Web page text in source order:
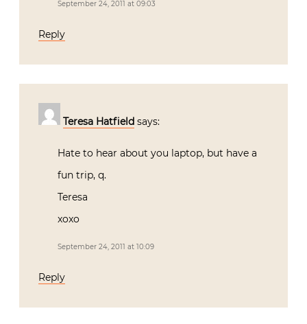
September 24, 2011 at 09:03
Reply
Teresa Hatfield says:
Hate to hear about you laptop, but have a
fun trip, q.
Teresa
xoxo
September 24, 2011 at 10:09
Reply